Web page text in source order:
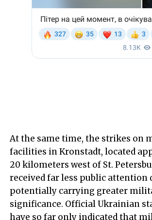
At the same time, the strikes on
facilities in Kronstadt, located
20 kilometers west of St.
received far less public attention
potentially carrying greater
significance. Official Ukrainian
have so far only indicated that